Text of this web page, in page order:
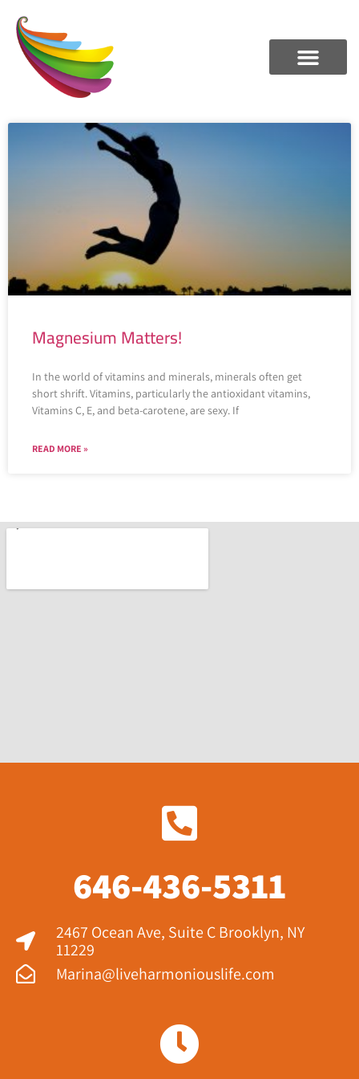
Magnesium Matters!
In the world of vitamins and minerals, minerals often get
short shrift. Vitamins, particularly the antioxidant vitamins,
Vitamins C, E, and beta-carotene, are sexy. If
READ MORE »
646-436-5311
2467 Ocean Ave, Suite C Brooklyn, NY
11229​
Marina@liveharmoniouslife.com